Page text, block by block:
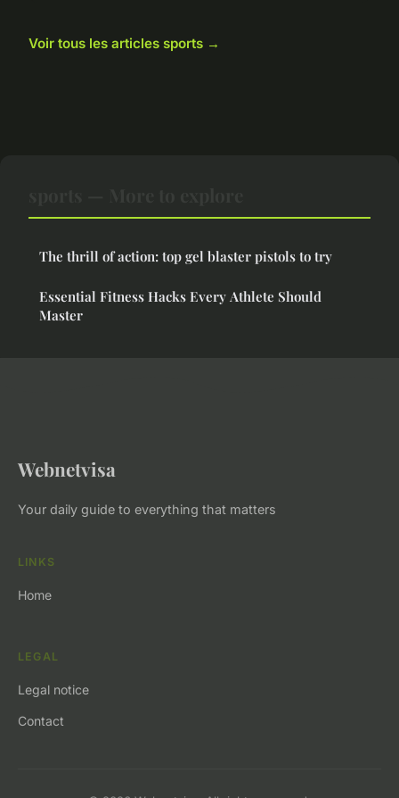
Voir tous les articles sports →
The thrill of action: top gel blaster pistols to try
Essential Fitness Hacks Every Athlete Should
Master
Webnetvisa
Your daily guide to everything that matters
LINKS
Home
LEGAL
Legal notice
Contact